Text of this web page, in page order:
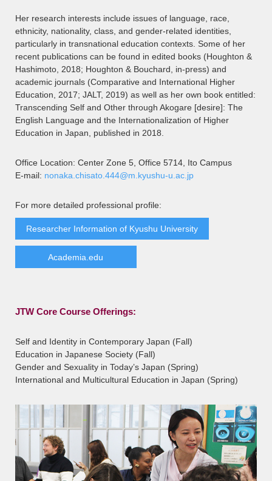
Her research interests include issues of language, race,
ethnicity, nationality, class, and gender-related identities,
particularly in transnational education contexts. Some of her
recent publications can be found in edited books (Houghton &
Hashimoto, 2018; Houghton & Bouchard, in-press) and
academic journals (Comparative and International Higher
Education, 2017; JALT, 2019) as well as her own book entitled:
Transcending Self and Other through Akogare [desire]: The
English Language and the Internationalization of Higher
Education in Japan, published in 2018.
Office Location: Center Zone 5, Office 5714, Ito Campus
E-mail: nonaka.chisato.444@m.kyushu-u.ac.jp
For more detailed professional profile:
Researcher Information of Kyushu University
Academia.edu
JTW Core Course Offerings:
Self and Identity in Contemporary Japan (Fall)
Education in Japanese Society (Fall)
Gender and Sexuality in Today’s Japan (Spring)
International and Multicultural Education in Japan (Spring)